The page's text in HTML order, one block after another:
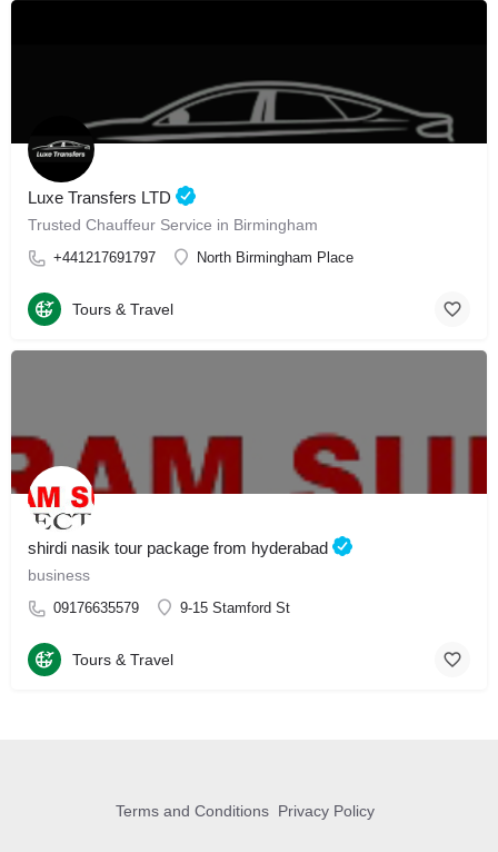
Luxe Transfers LTD
Trusted Chauffeur Service in Birmingham
+441217691797 North Birmingham Place
Tours & Travel
shirdi nasik tour package from hyderabad
business
09176635579 9-15 Stamford St
Tours & Travel
Terms and Conditions Privacy Policy